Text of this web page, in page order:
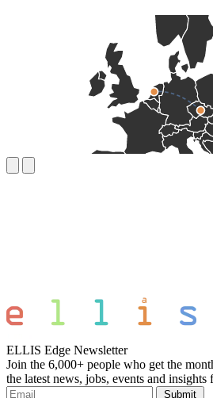
ELLIS Edge Newsletter
Join the 6,000+ people who get the
the latest news, jobs, events and
Submit